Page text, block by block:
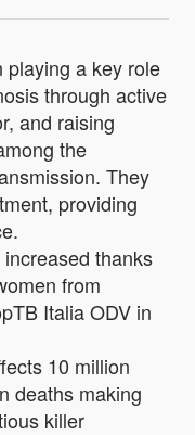
playing a key role
through active
and raising
the
They
providing
thanks
from
Italia ODV in
10 million
deaths making
killer